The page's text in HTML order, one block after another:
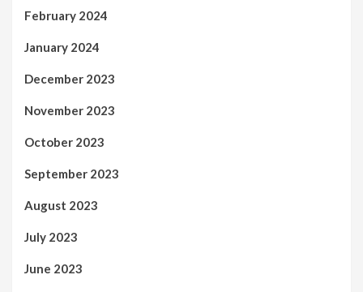
February 2024
January 2024
December 2023
November 2023
October 2023
September 2023
August 2023
July 2023
June 2023